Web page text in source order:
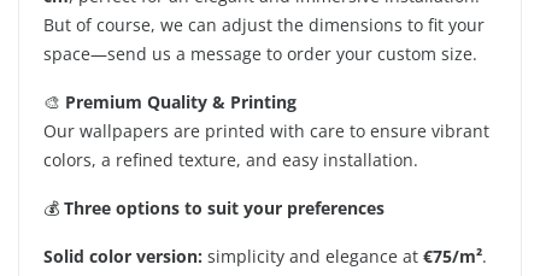
But of course, we can adjust the dimensions to fit your
space—send us a message to order your custom size.
🎨 Premium Quality & Printing
Our wallpapers are printed with care to ensure vibrant
colors, a refined texture, and easy installation.
💰 Three options to suit your preferences
Solid color version: simplicity and elegance at €75/m².